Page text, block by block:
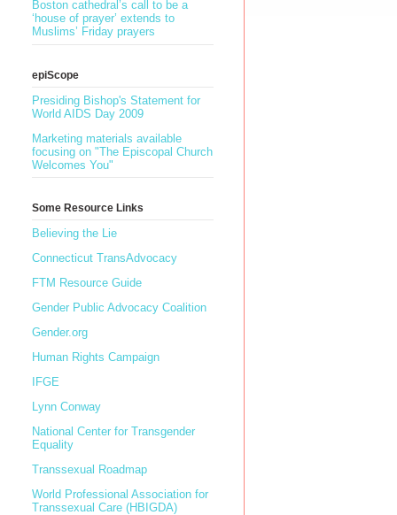
Boston cathedral’s call to be a
‘house of prayer’ extends to
Muslims’ Friday prayers
epiScope
Presiding Bishop's Statement for
World AIDS Day 2009
Marketing materials available
focusing on "The Episcopal Church
Welcomes You"
Some Resource Links
Believing the Lie
Connecticut TransAdvocacy
FTM Resource Guide
Gender Public Advocacy Coalition
Gender.org
Human Rights Campaign
IFGE
Lynn Conway
National Center for Transgender
Equality
Transsexual Roadmap
World Professional Association for
Transsexual Care (HBIGDA)